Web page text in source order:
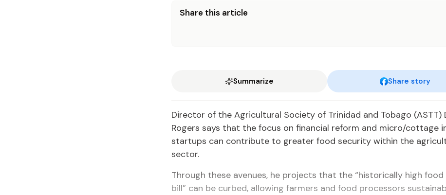
Share this article
Summarize Share story
Director of the Agricultural Society of Trinidad and Tobago (ASTT)
Rogers says that the focus on financial reform and micro/cottage
startups can contribute to greater food security within the
sector.
Through these avenues, he projects that the “historically high
bill” can be curbed, allowing farmers and food processors